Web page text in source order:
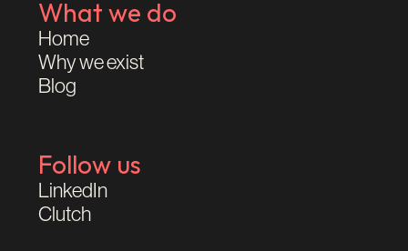
What we do
Home
Why we exist
Blog
Follow us
LinkedIn
Clutch